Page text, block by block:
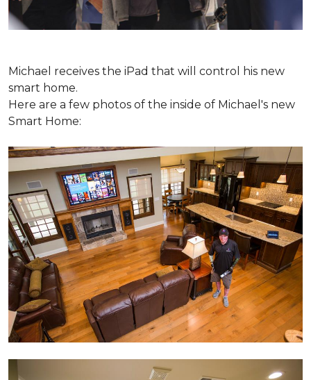
Michael receives the iPad that will control his new
smart home.
Here are a few photos of the inside of Michael's new
Smart Home: